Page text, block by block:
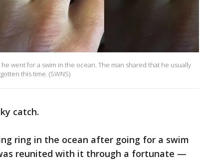
went for a swim in the ocean. The man shared that he usually
this time. (SWNS)
catch.
ring in the ocean after going for a swim
reunited with it through a fortunate —